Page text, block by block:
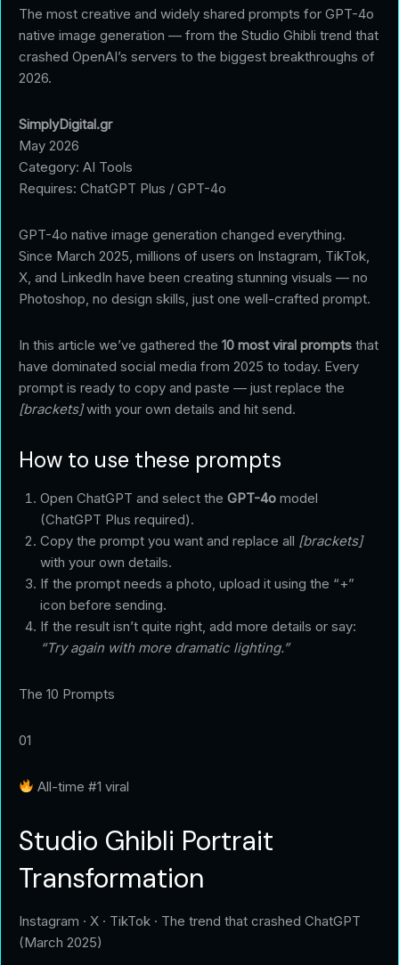
The most creative and widely shared prompts for GPT-4o
native image generation — from the Studio Ghibli trend that
crashed OpenAI’s servers to the biggest breakthroughs of
2026.
SimplyDigital.gr
May 2026
Category: AI Tools
Requires: ChatGPT Plus / GPT-4o
GPT-4o native image generation changed everything.
Since March 2025, millions of users on Instagram, TikTok,
X, and LinkedIn have been creating stunning visuals — no
Photoshop, no design skills, just one well-crafted prompt.
In this article we’ve gathered the 10 most viral prompts that
have dominated social media from 2025 to today. Every
prompt is ready to copy and paste — just replace the
[brackets]with your own details and hit send.
How to use these prompts
Open ChatGPT and select the GPT-4o model
(ChatGPT Plus required).
Copy the prompt you want and replace all [brackets]
with your own details.
If the prompt needs a photo, upload it using the “+”
icon before sending.
If the result isn’t quite right, add more details or say:
“Try again with more dramatic lighting.”
The 10 Prompts
01
All-time #1 viral
Studio Ghibli Portrait
Transformation
Instagram · X · TikTok · The trend that crashed ChatGPT
(March 2025)